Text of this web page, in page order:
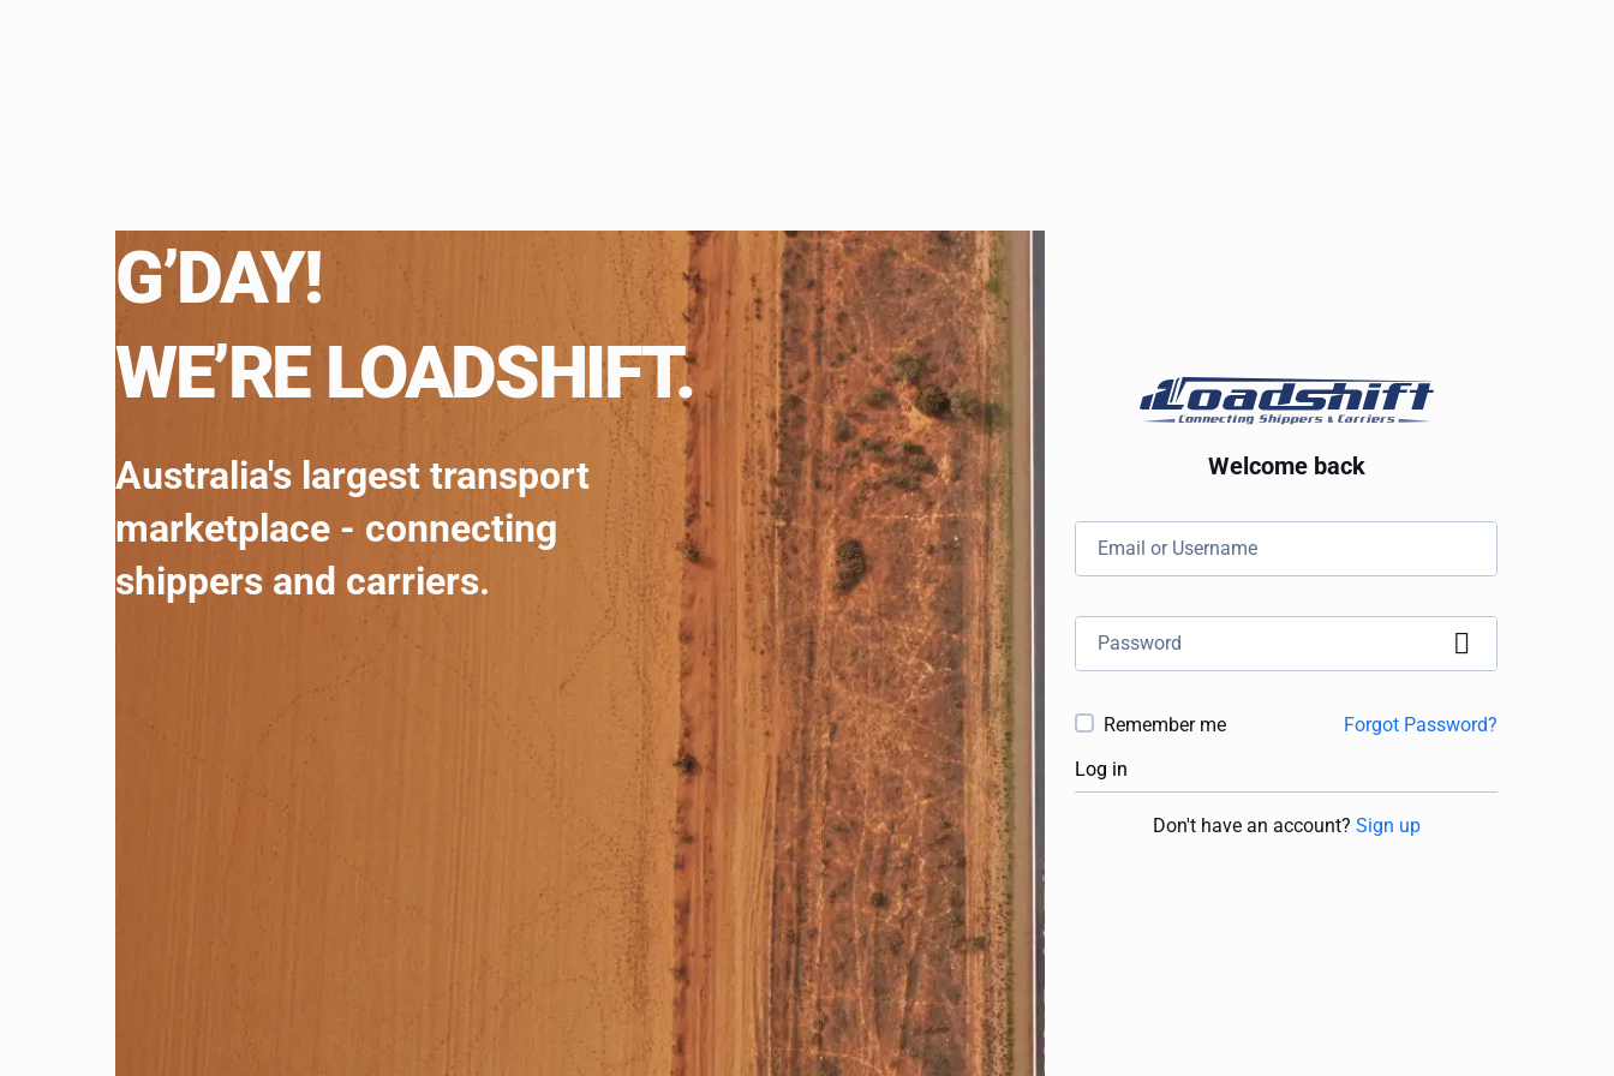
G’DAY!
WE’RE LOADSHIFT.
Australia's largest transport
marketplace - connecting
shippers and carriers.
Welcome back
Remember me
Forgot Password?
Log in
Don't have an account? Sign up